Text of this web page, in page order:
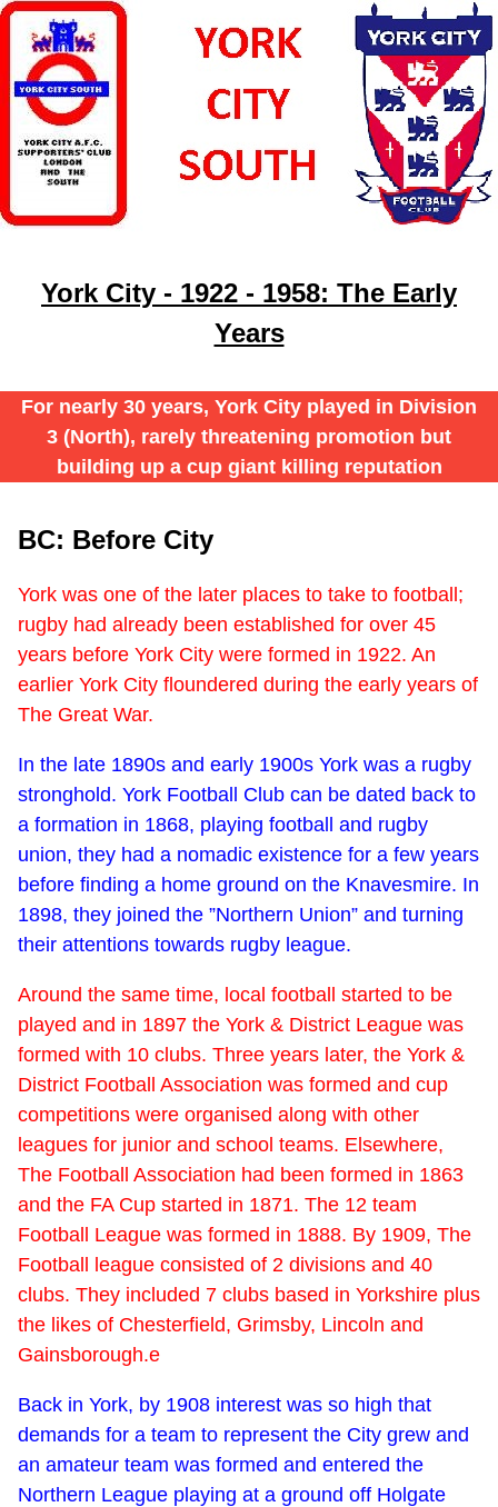
York City - 1922 - 1958: The Early
Years
For nearly 30 years, York City played in Division
3 (North), rarely threatening promotion but
building up a cup giant killing reputation
BC: Before City
York was one of the later places to take to football;
rugby had already been established for over 45
years before York City were formed in 1922. An
earlier York City floundered during the early years of
The Great War.
In the late 1890s and early 1900s York was a rugby
stronghold. York Football Club can be dated back to
a formation in 1868, playing football and rugby
union, they had a nomadic existence for a few years
before finding a home ground on the Knavesmire. In
1898, they joined the ”Northern Union” and turning
their attentions towards rugby league.
Around the same time, local football started to be
played and in 1897 the York & District League was
formed with 10 clubs. Three years later, the York &
District Football Association was formed and cup
competitions were organised along with other
leagues for junior and school teams. Elsewhere,
The Football Association had been formed in 1863
and the FA Cup started in 1871. The 12 team
Football League was formed in 1888. By 1909, The
Football league consisted of 2 divisions and 40
clubs. They included 7 clubs based in Yorkshire plus
the likes of Chesterfield, Grimsby, Lincoln and
Gainsborough.e
Back in York, by 1908 interest was so high that
demands for a team to represent the City grew and
an amateur team was formed and entered the
Northern League playing at a ground off Holgate